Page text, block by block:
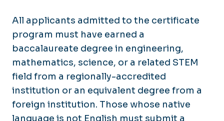
All applicants admitted to the certificate
program must have earned a
baccalaureate degree in engineering,
mathematics, science, or a related STEM
field from a regionally-accredited
institution or an equivalent degree from a
foreign institution. Those whose native
language is not English must submit a